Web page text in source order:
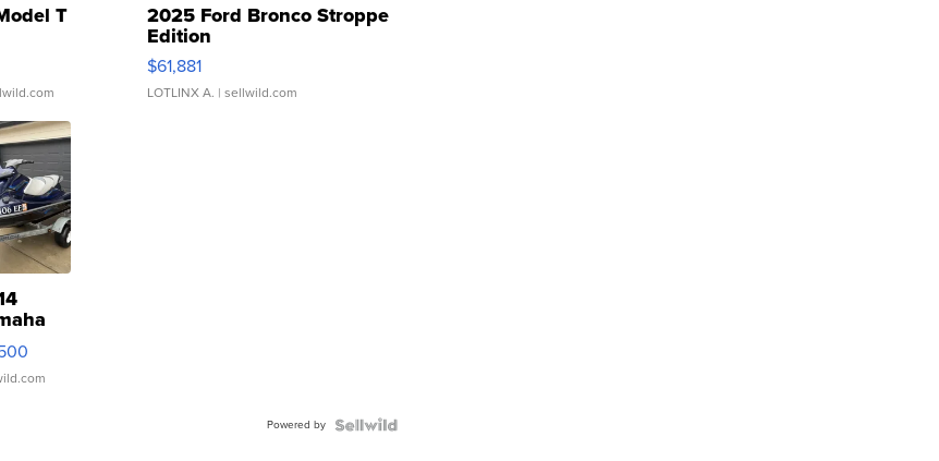
T 2025 Ford Bronco Stroppe
Edition
$61,881
LOTLINX A. | sellwild.com
Powered by